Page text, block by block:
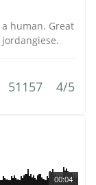
human. Great
51157 4/5
00:04